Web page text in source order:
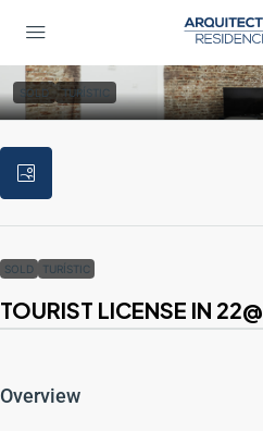
SOLD TURÍSTIC
SOLD TURÍSTIC
TOURIST LICENSE IN 22@
Overview